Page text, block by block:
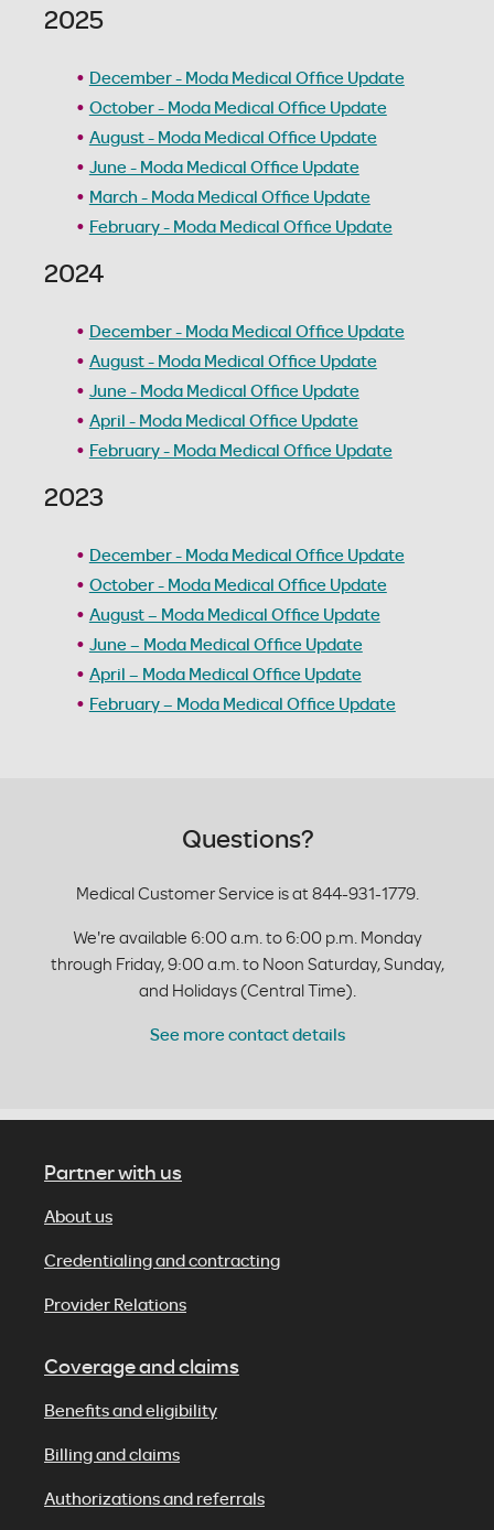
2025
December - Moda Medical Office Update
October - Moda Medical Office Update
August - Moda Medical Office Update
June - Moda Medical Office Update
March - Moda Medical Office Update
February - Moda Medical Office Update
2024
December - Moda Medical Office Update
August - Moda Medical Office Update
June - Moda Medical Office Update
April - Moda Medical Office Update
February - Moda Medical Office Update
2023
December - Moda Medical Office Update
October - Moda Medical Office Update
August – Moda Medical Office Update
June – Moda Medical Office Update
April – Moda Medical Office Update
February – Moda Medical Office Update
Questions?
Medical Customer Service is at 844-931-1779.
We're available 6:00 a.m. to 6:00 p.m. Monday
through Friday, 9:00 a.m. to Noon Saturday, Sunday,
and Holidays (Central Time).
See more contact details
Partner with us
About us
Credentialing and contracting
Provider Relations
Coverage and claims
Benefits and eligibility
Billing and claims
Authorizations and referrals